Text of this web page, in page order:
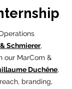
Schmierer,
our MarCom &
Duchêne,
branding,